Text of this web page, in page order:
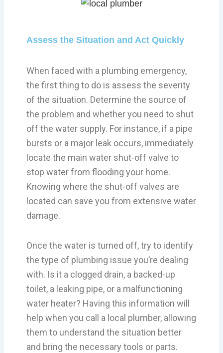
Assess the Situation and Act Quickly
When faced with a plumbing emergency,
the first thing to do is assess the severity
of the situation. Determine the source of
the problem and whether you need to shut
off the water supply. For instance, if a pipe
bursts or a major leak occurs, immediately
locate the main water shut-off valve to
stop water from flooding your home.
Knowing where the shut-off valves are
located can save you from extensive water
damage.
Once the water is turned off, try to identify
the type of plumbing issue you’re dealing
with. Is it a clogged drain, a backed-up
toilet, a leaking pipe, or a malfunctioning
water heater? Having this information will
help when you call a local plumber, allowing
them to understand the situation better
and bring the necessary tools or parts.